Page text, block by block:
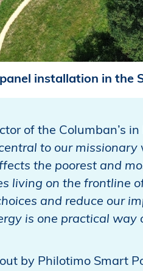
installation in the
of the Columban’s
to our
the poorest and
living on the frontline
and reduce our
is one practical way
by Philotimo Smart